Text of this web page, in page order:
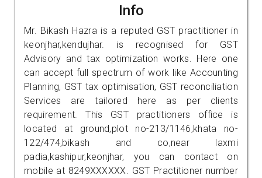
Info
Mr. Bikash Hazra is a reputed GST practitioner in
keonjhar,kendujhar. is recognised for GST
Advisory and tax optimization works. Here one
can accept full spectrum of work like Accounting
Planning, GST tax optimisation, GST reconciliation
Services are tailored here as per clients
requirement. This GST practitioners office is
located at ground,plot no-213/1146,khata no-
122/474,bikash and co,near laxmi
padia,kashipur,keonjhar, you can contact on
mobile at 8249XXXXXX. GST Practitioner number